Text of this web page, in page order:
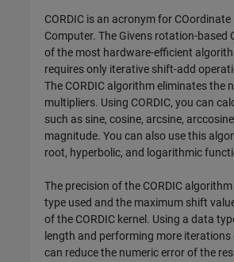
CORDIC is an acronym for
Computer. The Givens rotation-based
of the most hardware-efficient
requires only iterative shift-add
The CORDIC algorithm eliminates the
multipliers. Using CORDIC, you can
such as sine, cosine, arcsine,
magnitude. You can also use this
root, hyperbolic, and logarithmic
The precision of the CORDIC
type used and the maximum shift
of the CORDIC kernel. Using a data
length and performing more iterations
can reduce the numeric error of the